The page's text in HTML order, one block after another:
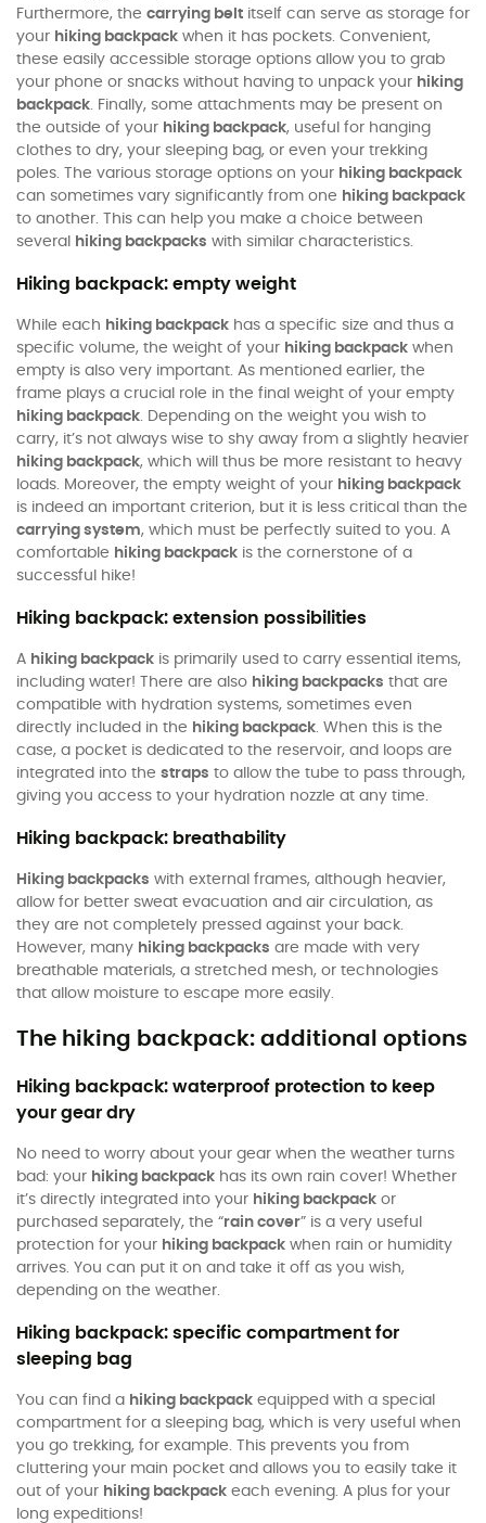
Furthermore, the carrying belt itself can serve as storage for
your hiking backpack when it has pockets. Convenient,
these easily accessible storage options allow you to grab
your phone or snacks without having to unpack your hiking
backpack. Finally, some attachments may be present on
the outside of your hiking backpack, useful for hanging
clothes to dry, your sleeping bag, or even your trekking
poles. The various storage options on your hiking backpack
can sometimes vary significantly from one hiking backpack
to another. This can help you make a choice between
several
hiking backpacks with similar characteristics.
Hiking backpack: empty weight
While each hiking backpack has a specific size and thus a
specific volume, the weight of your hiking backpack when
empty is also very important. As mentioned earlier, the
frame plays a crucial role in the final weight of your empty
hiking backpack. Depending on the weight you wish to
carry, it’s not always wise to shy away from a slightly heavier
hiking backpack, which will thus be more resistant to heavy
loads. Moreover, the empty weight of your hiking backpack
is indeed an important criterion, but it is less critical than the
carrying system, which must be perfectly suited to you. A
comfortable hiking backpack is the cornerstone of a
successful hike!
Hiking backpack: extension possibilities
A hiking backpack is primarily used to carry essential items,
including water! There are also hiking backpacks that are
compatible with hydration systems, sometimes even
directly included in the hiking backpack. When this is the
case, a pocket is dedicated to the reservoir, and loops are
integrated into the straps to allow the tube to pass through,
giving you access to your hydration nozzle at any time.
Hiking backpack: breathability
Hiking backpacks with external frames, although heavier,
allow for better sweat evacuation and air circulation, as
they are not completely pressed against your back.
However, many hiking backpacks are made with very
breathable materials, a stretched mesh, or technologies
that allow moisture to escape more easily.
The hiking backpack: additional options
Hiking backpack: waterproof protection to keep
your gear dry
No need to worry about your gear when the weather turns
bad: your hiking backpack has its own rain cover! Whether
it’s directly integrated into your hiking backpack or
purchased separately, the “rain cover” is a very useful
protection for your hiking backpack when rain or humidity
arrives. You can put it on and take it off as you wish,
depending on the weather.
Hiking backpack: specific compartment for
sleeping bag
You can find a hiking backpack equipped with a special
compartment for a sleeping bag, which is very useful when
you go trekking, for example. This prevents you from
cluttering your main pocket and allows you to easily take it
out of your hiking backpack each evening. A plus for your
long expeditions!